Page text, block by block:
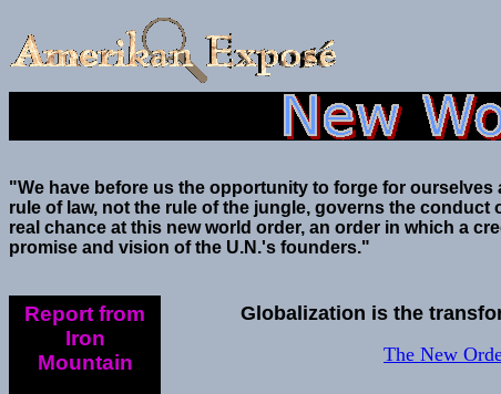
"We have before us the opportunity to forge for
rule of law, not the rule of the jungle, governs the conduct
real chance at this new world order, an order in which a
promise and vision of the U.N.'s founders."
Report from
Iron
Mountain
Globalization is the
The New